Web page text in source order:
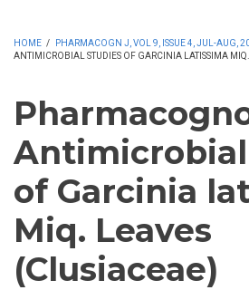
HOME / PHARMACOGN J, VOL 9, ISSUE 4, JUL-AUG,
ANTIMICROBIAL STUDIES OF GARCINIA LATISSIMA
of Garcinia
Miq. Leaves
(Clusiaceae)